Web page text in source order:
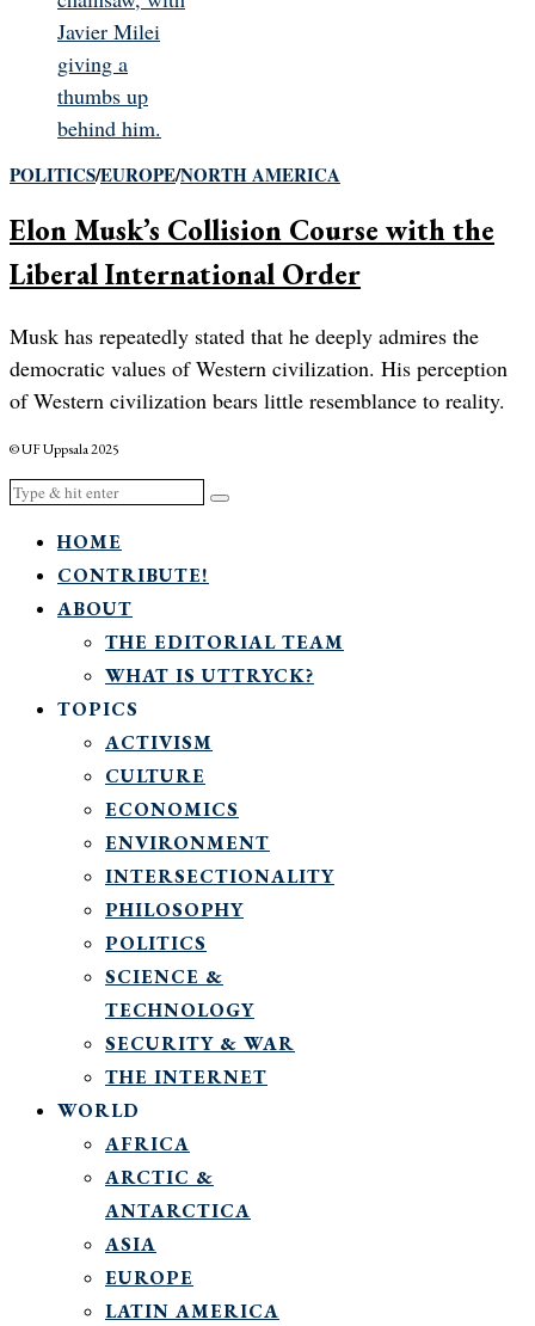
POLITICS/EUROPE/NORTH AMERICA
Elon Musk’s Collision Course with the
Liberal International Order
Musk has repeatedly stated that he deeply admires the
democratic values of Western civilization. His perception
of Western civilization bears little resemblance to reality.
© UF Uppsala 2025
HOME
CONTRIBUTE!
ABOUT
THE EDITORIAL TEAM
WHAT IS UTTRYCK?
TOPICS
ACTIVISM
CULTURE
ECONOMICS
ENVIRONMENT
INTERSECTIONALITY
PHILOSOPHY
POLITICS
SCIENCE &
TECHNOLOGY
SECURITY & WAR
THE INTERNET
WORLD
AFRICA
ARCTIC &
ANTARCTICA
ASIA
EUROPE
LATIN AMERICA